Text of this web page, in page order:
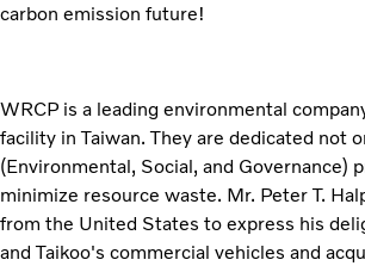
carbon emission future!
WRCP is a leading environmental
facility in Taiwan. They are dedicated not
(Environmental, Social, and Governance)
minimize resource waste. Mr. Peter T.
from the United States to express his
and Taikoo's commercial vehicles and